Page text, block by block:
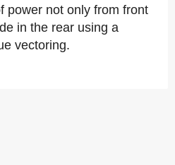
power not only from front
in the rear using a
vectoring.